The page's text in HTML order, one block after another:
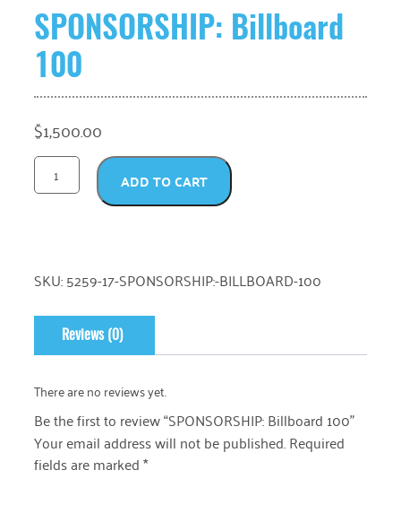
SPONSORSHIP: Billboard
100
$1,500.00
ADD TO CART
SKU:5259-17-SPONSORSHIP:-BILLBOARD-100
Reviews (0)
There are no reviews yet.
Be the first to review “SPONSORSHIP: Billboard 100”
Your email address will not be published.Required
fields are marked*